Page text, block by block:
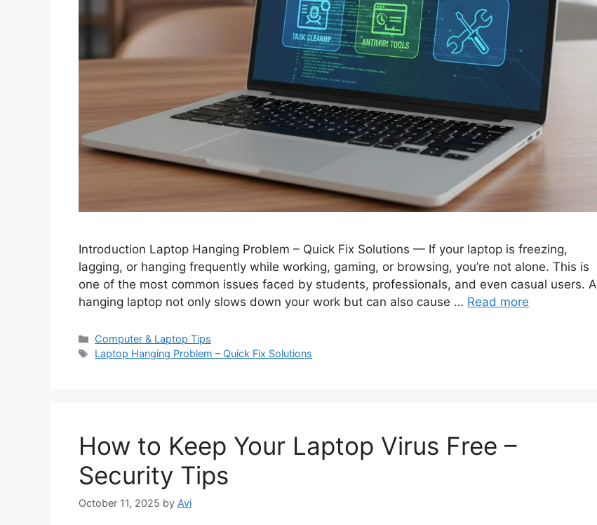
Introduction Laptop Hanging Problem – Quick Fix Solutions — If your laptop is freezing,
lagging, or hanging frequently while working, gaming, or browsing, you’re not alone. This is
one of the most common issues faced by students, professionals, and even casual users. A
hanging laptop not only slows down your work but can also cause … Read more
C
a
i
e
s
Computer & Laptop Tips
T
Laptop Hanging Problem – Quick Fix Solutions
How to Keep Your Laptop Virus Free –
Security Tips
October 11, 2025 by Avi